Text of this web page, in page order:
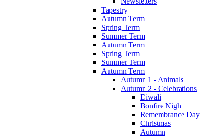
Tapestry
Autumn Term
Spring Term
Summer Term
Autumn Term
Spring Term
Summer Term
Autumn Term
Autumn 1 - Animals
Autumn 2 - Celebrations
Diwali
Bonfire Night
Remembrance Day
Christmas
Autumn